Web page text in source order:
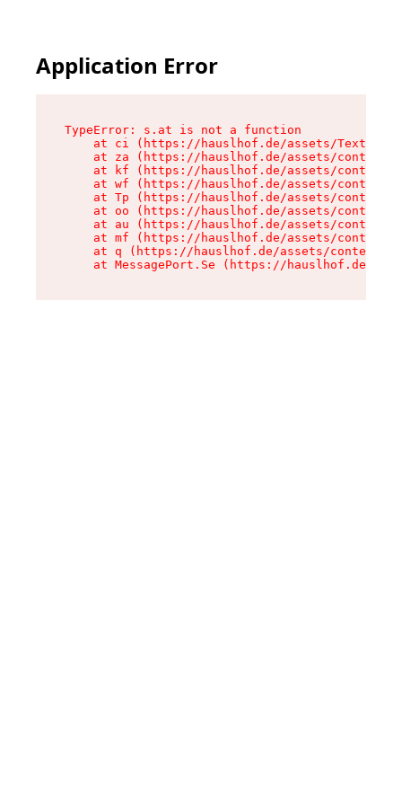
Application Error
TypeError: s.at is not a function
at ci (https://hauslhof.de/assets/Text-
at za (https://hauslhof.de/assets/context-
at kf (https://hauslhof.de/assets/context-
at wf (https://hauslhof.de/assets/context-
at Tp (https://hauslhof.de/assets/context-
at oo (https://hauslhof.de/assets/context-
at au (https://hauslhof.de/assets/context-
at mf (https://hauslhof.de/assets/context-
at q (https://hauslhof.de/assets/context-
at MessagePort.Se (https://hauslhof.de/